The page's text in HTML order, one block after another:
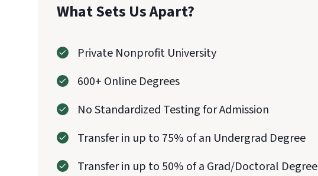
What Sets Us Apart?
Private Nonprofit University
600+ Online Degrees
No Standardized Testing for Admission
Transfer in up to 75% of an Undergrad Degree
Transfer in up to 50% of a Grad/Doctoral Degree